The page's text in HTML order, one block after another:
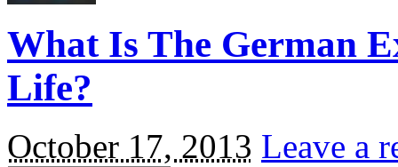
What Is The German
Life?
October 17, 2013 Leave a